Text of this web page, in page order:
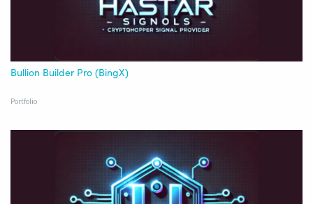
Bullion Builder Pro (BingX)
Portfolio